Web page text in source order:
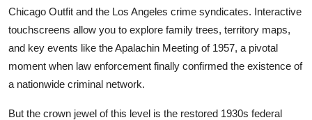
Chicago Outfit and the Los Angeles crime syndicates. Interactive
touchscreens allow you to explore family trees, territory maps,
and key events like the Apalachin Meeting of 1957, a pivotal
moment when law enforcement finally confirmed the existence of
a nationwide criminal network.
But the crown jewel of this level is the restored 1930s federal